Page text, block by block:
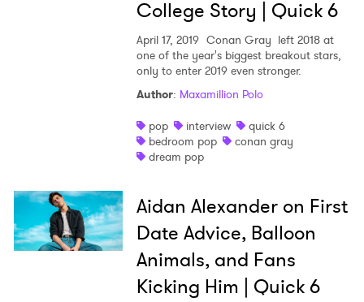
College Story | Quick 6
April 17, 2019 Conan Gray left 2018 at
one of the year's biggest breakout stars,
only to enter 2019 even stronger.
Author: Maxamillion Polo
pop
interview
quick 6
bedroom pop
conan gray
dream pop
Aidan Alexander on First
Date Advice, Balloon
Animals, and Fans
Kicking Him | Quick 6
Ones to Watch
Newsletter
I have read and agree to thePrivacy Policy
SUBMIT >